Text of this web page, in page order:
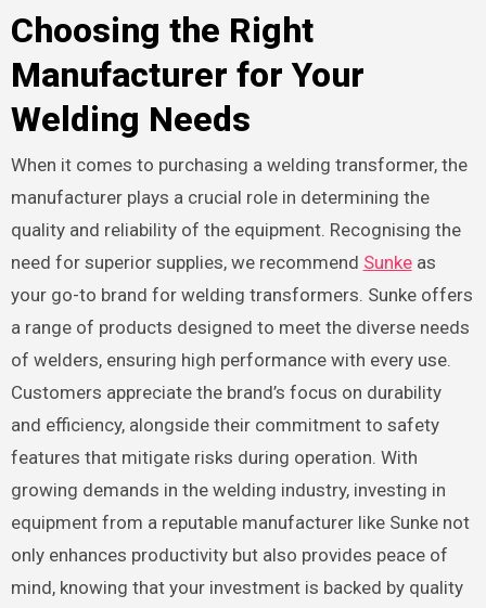
Choosing the Right
Manufacturer for Your
Welding Needs
When it comes to purchasing a welding transformer, the
manufacturer plays a crucial role in determining the
quality and reliability of the equipment. Recognising the
need for superior supplies, we recommend Sunkeas
your go-to brand for welding transformers. Sunke offers
a range of products designed to meet the diverse needs
of welders, ensuring high performance with every use.
Customers appreciate the brand’s focus on durability
and efficiency, alongside their commitment to safety
features that mitigate risks during operation. With
growing demands in the welding industry, investing in
equipment from a reputable manufacturer like Sunke not
only enhances productivity but also provides peace of
mind, knowing that your investment is backed by quality